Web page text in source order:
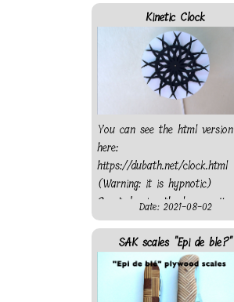
Kinetic Clock
You can see the html version
here:
https://dubath.net/clock.html
(Warning: it is hypnotic)
Created using the laser cutter
from "On l'Fait" fablab. Sadly
the motor is not strong
enough and the clock work
only when hanging from the
roof, not when attached at a
Date: 2021-08-02
SAK scales "Epi de ble?"